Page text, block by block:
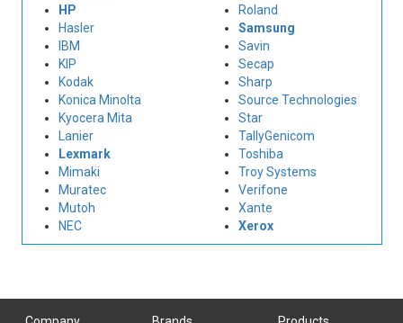
HP
Hasler
IBM
KIP
Kodak
Konica Minolta
Kyocera Mita
Lanier
Lexmark
Mimaki
Muratec
Mutoh
NEC
Roland
Samsung
Savin
Secap
Sharp
Source Technologies
Star
TallyGenicom
Toshiba
Troy Systems
Verifone
Xante
Xerox